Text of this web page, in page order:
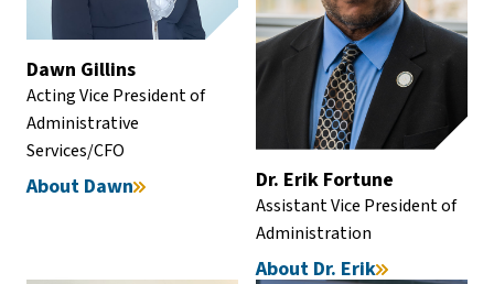
Dawn Gillins
Acting Vice President of
Administrative
Services/CFO
About Dawn Dr. Erik Fortune
Assistant Vice President of
Administration
About Dr. Erik